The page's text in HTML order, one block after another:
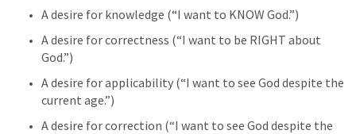
A desire for knowledge (“I want to KNOW God.”)
A desire for correctness (“I want to be RIGHT about
God.”)
A desire for applicability (“I want to see God despite the
current age.”)
A desire for correction (“I want to see God despite the